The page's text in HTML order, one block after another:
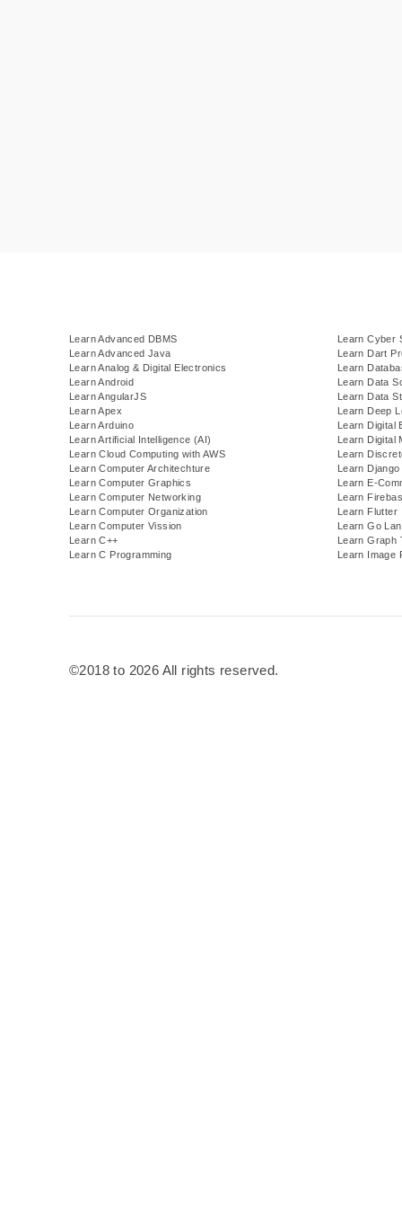
Learn Advanced DBMS
Learn Advanced Java
Learn Analog & Digital Electronics
Learn Android
Learn AngularJS
Learn Apex
Learn Arduino
Learn Artificial Intelligence (AI)
Learn Cloud Computing with AWS
Learn Computer Architechture
Learn Computer Graphics
Learn Computer Networking
Learn Computer Organization
Learn Computer Vission
Learn C++
Learn C Programming
Learn Cyber
Learn Dart
Learn
Learn Data
Learn Data
Learn Deep
Learn Digital
Learn Digital
Learn
Learn Django
Learn E-
Learn
Learn Flutter
Learn Go
Learn Graph
Learn Image
©2018 to 2026 All rights reserved.